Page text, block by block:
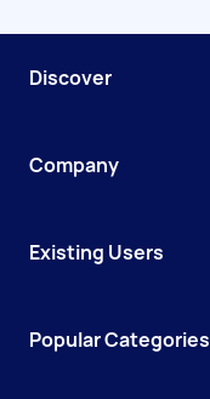
Discover
Company
Existing Users
Popular Categories